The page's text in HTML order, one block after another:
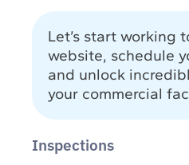
Let’s start working
website, schedule
and unlock
your commercial
Inspections